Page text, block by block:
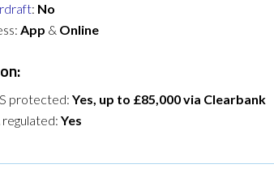
: No
App & Online
protected: Yes, up to £85,000 via Clearbank
regulated: Yes